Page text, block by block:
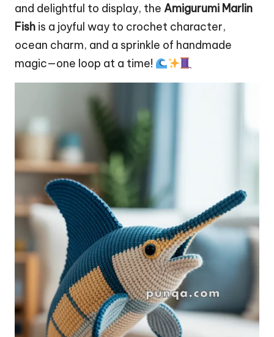
and delightful to display, the Amigurumi Marlin
Fish is a joyful way to crochet character,
ocean charm, and a sprinkle of handmade
magic—one loop at a time!